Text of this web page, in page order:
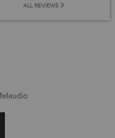
ALL REVIEWS